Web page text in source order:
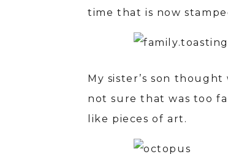
time that is now
My sister’s son thought
not sure that was too
like pieces of art.